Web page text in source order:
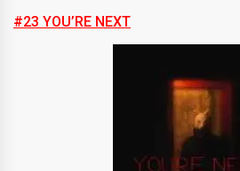
#23 YOU’RE NEXT